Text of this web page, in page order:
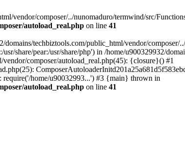
vendor/composer/../nunomaduro/termwind/src/
autoload_real.php on line 41
techbiztools.com/public_html/vendor/composer/
share/pear:/usr/share/php') in /home/u900329932/
composer/autoload_real.php(45): {closure}() #1
require('/home/u90032993...') #3 {main} thrown in
autoload_real.php on line 41